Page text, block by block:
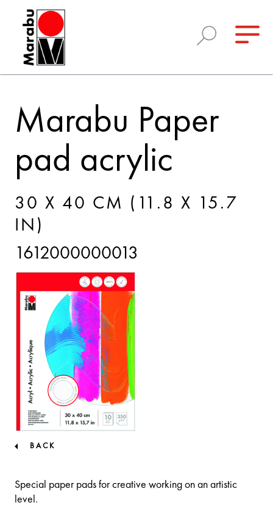
Marabu Paper
pad acrylic
30 X 40 CM (11.8 X 15.7
IN)
1612000000013
BACK
Special paper pads for creative working on an artistic
level.